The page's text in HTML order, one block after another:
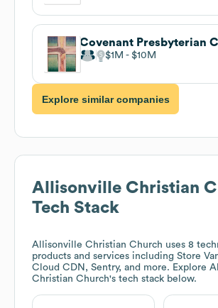
Covenant Presbyterian
$1M $10M
Explore similar companies
Allisonville Christian
Tech Stack
Allisonville Christian Church uses 8
products and services including Store
Cloud CDN, Sentry, and more. Explore
Christian Church's tech stack below.